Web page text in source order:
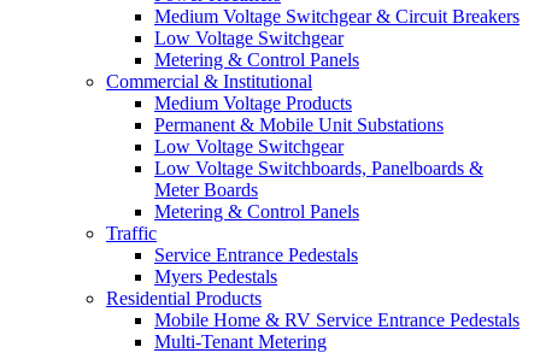
Medium Voltage Switchgear & Circuit Breakers
Low Voltage Switchgear
Metering & Control Panels
Commercial & Institutional
Medium Voltage Products
Permanent & Mobile Unit Substations
Low Voltage Switchgear
Low Voltage Switchboards, Panelboards &
Meter Boards
Metering & Control Panels
Traffic
Service Entrance Pedestals
Myers Pedestals
Residential Products
Mobile Home & RV Service Entrance Pedestals
Multi-Tenant Metering